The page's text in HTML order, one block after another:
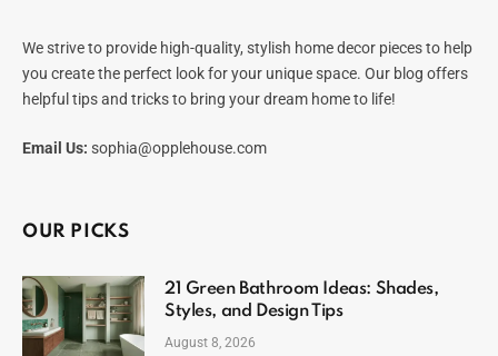
We strive to provide high-quality, stylish home decor pieces to help
you create the perfect look for your unique space. Our blog offers
helpful tips and tricks to bring your dream home to life!
Email Us: sophia@opplehouse.com
OUR PICKS
21 Green Bathroom Ideas: Shades,
Styles, and Design Tips
August 8, 2026